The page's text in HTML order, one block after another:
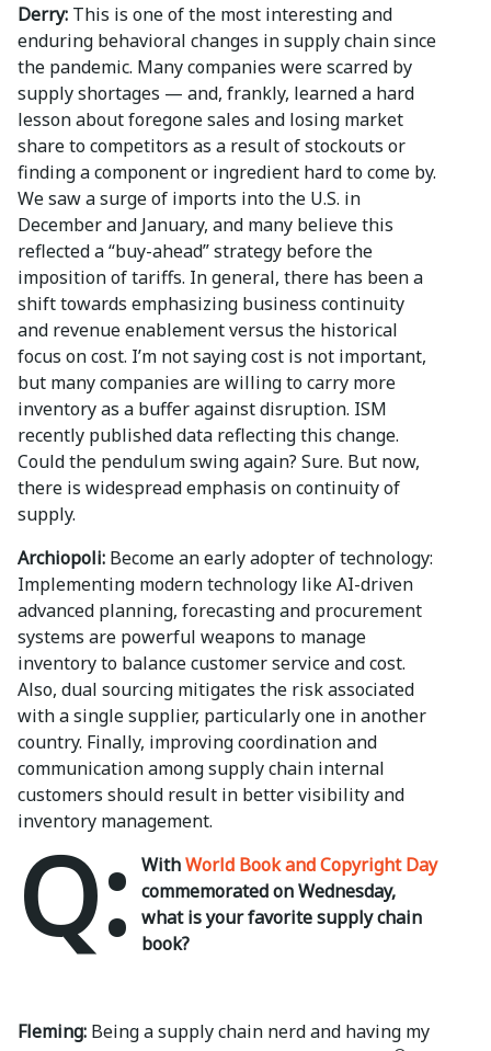
Derry: This is one of the most interesting and
enduring behavioral changes in supply chain since
the pandemic. Many companies were scarred by
supply shortages — and, frankly, learned a hard
lesson about foregone sales and losing market
share to competitors as a result of stockouts or
finding a component or ingredient hard to come by.
We saw a surge of imports into the U.S. in
December and January, and many believe this
reflected a “buy-ahead” strategy before the
imposition of tariffs. In general, there has been a
shift towards emphasizing business continuity
and revenue enablement versus the historical
focus on cost. I’m not saying cost is not important,
but many companies are willing to carry more
inventory as a buffer against disruption. ISM
recently published data reflecting this change.
Could the pendulum swing again? Sure. But now,
there is widespread emphasis on continuity of
supply.
Archiopoli: Become an early adopter of technology:
Implementing modern technology like AI-driven
advanced planning, forecasting and procurement
systems are powerful weapons to manage
inventory to balance customer service and cost.
Also, dual sourcing mitigates the risk associated
with a single supplier, particularly one in another
country. Finally, improving coordination and
communication among supply chain internal
customers should result in better visibility and
inventory management.
Q: WithWorld Book and Copyright Day
commemorated on Wednesday,
what is your favorite supply chain
book?
Fleming: Being a supply chain nerd and having my